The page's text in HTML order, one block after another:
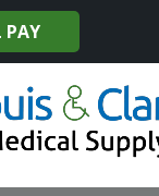
PAY